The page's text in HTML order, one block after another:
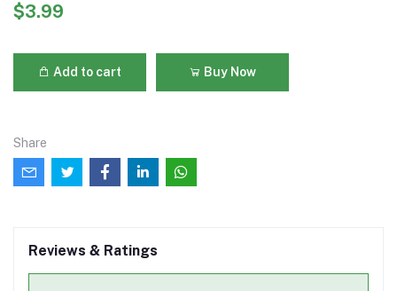
$3.99
Add to cart Buy Now
Share
Reviews & Ratings